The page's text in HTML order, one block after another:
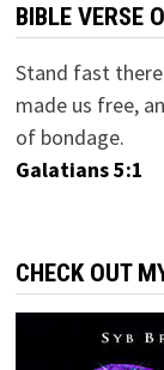
BIBLE VERSE
Stand fast
made us free,
of bondage.
Galatians 5:1
CHECK OUT